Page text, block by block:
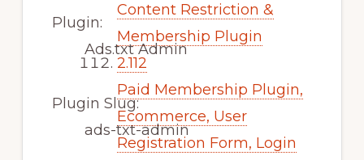
Content Restriction &
Membership Plugin
2.112
Paid Membership Plugin,
Ecommerce, User
Registration Form, Login
Plugin:
Ads.txt Admin
Plugin Slug:
ads-txt-admin